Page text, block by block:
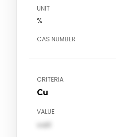
UNIT
%
CAS NUMBER
CRITERIA
Cu
VALUE
val1